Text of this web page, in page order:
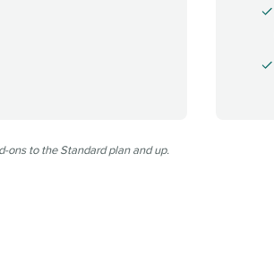
ons to the Standard plan and up.